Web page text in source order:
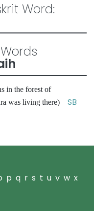
Word:
in the forest of
was living there) SB
p q r s t u v w x